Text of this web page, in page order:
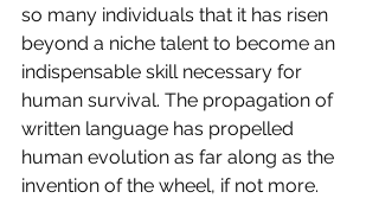
so many individuals that it has risen
beyond a niche talent to become an
indispensable skill necessary for
human survival. The propagation of
written language has propelled
human evolution as far along as the
invention of the wheel, if not more.